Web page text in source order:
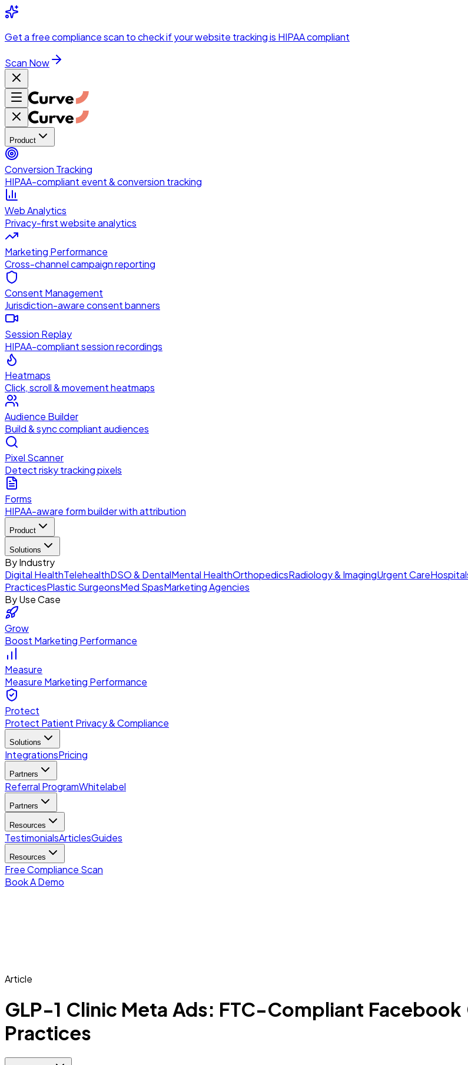
Skip to main content
Get a free compliance scan to check if your website tracking is HIPAA compliant
Scan Now
Product
Conversion Tracking
HIPAA-compliant event & conversion tracking
Web Analytics
Privacy-first website analytics
Marketing Performance
Cross-channel campaign reporting
Consent Management
Jurisdiction-aware consent banners
Session Replay
HIPAA-compliant session recordings
Heatmaps
Click, scroll & movement heatmaps
Audience Builder
Build & sync compliant audiences
Pixel Scanner
Detect risky tracking pixels
Forms
HIPAA-aware form builder with attribution
Product
Solutions
By Industry
Digital HealthTelehealthDSO & DentalMental HealthOrthopedicsRadiology & ImagingUrgent Care
PracticesPlastic SurgeonsMed SpasMarketing Agencies
By Use Case
Grow
Boost Marketing Performance
Measure
Measure Marketing Performance
Protect
Protect Patient Privacy & Compliance
Solutions
IntegrationsPricing
Partners
Referral ProgramWhitelabel
Partners
Resources
TestimonialsArticlesGuides
Resources
Free Compliance Scan
Book A Demo
Article
GLP-1 Clinic Meta Ads: FTC-Compliant
Practices